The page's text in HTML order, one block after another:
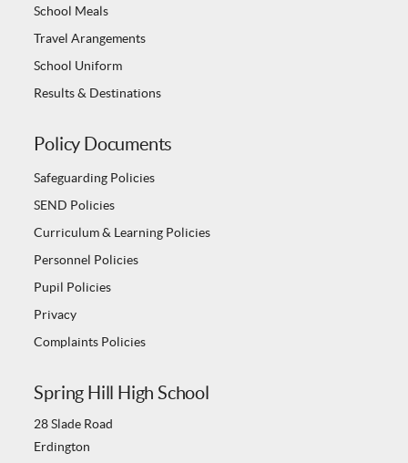
School Meals
Travel Arangements
School Uniform
Results & Destinations
Policy Documents
Safeguarding Policies
SEND Policies
Curriculum & Learning Policies
Personnel Policies
Pupil Policies
Privacy
Complaints Policies
Spring Hill High School
28 Slade Road
Erdington